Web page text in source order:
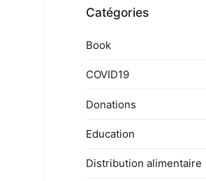
Catégories
Book
COVID19
Donations
Education
Distribution alimentaire